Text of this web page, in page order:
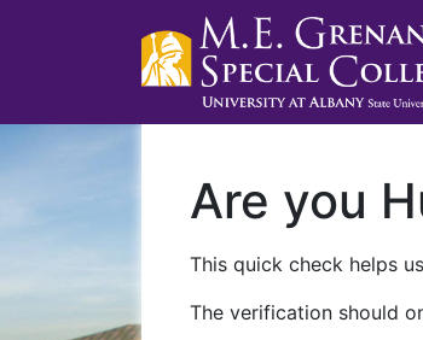
Are you
This quick check helps
The verification should